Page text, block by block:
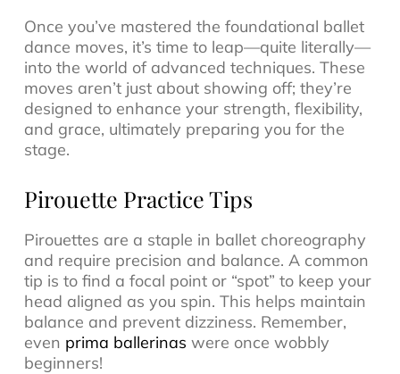
Once you’ve mastered the foundational ballet
dance moves, it’s time to leap—quite literally—
into the world of advanced techniques. These
moves aren’t just about showing off; they’re
designed to enhance your strength, flexibility,
and grace, ultimately preparing you for the
stage.
Pirouette Practice Tips
Pirouettes are a staple in ballet choreography
and require precision and balance. A common
tip is to find a focal point or “spot” to keep your
head aligned as you spin. This helps maintain
balance and prevent dizziness. Remember,
even prima ballerinas were once wobbly
beginners!